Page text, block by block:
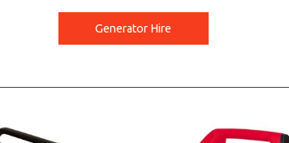
Generator Hire